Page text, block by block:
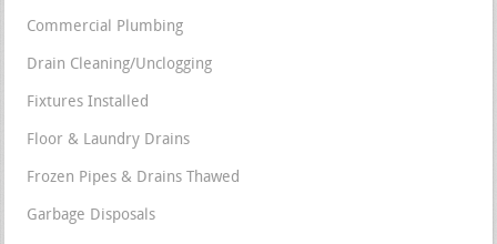
Commercial Plumbing
Drain Cleaning/Unclogging
Fixtures Installed
Floor & Laundry Drains
Frozen Pipes & Drains Thawed
Garbage Disposals